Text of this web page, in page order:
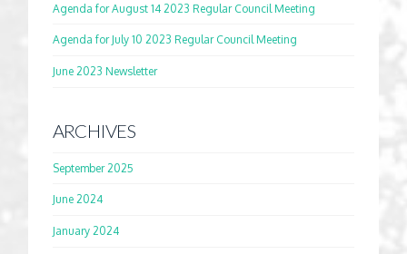
Agenda for August 14 2023 Regular Council Meeting
Agenda for July 10 2023 Regular Council Meeting
June 2023 Newsletter
ARCHIVES
September 2025
June 2024
January 2024